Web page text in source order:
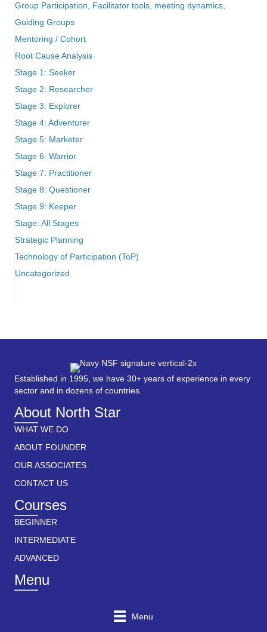
Group Participation, Facilitator tools, meeting dynamics,
Guiding Groups
Mentoring / Cohort
Root Cause Analysis
Stage 1: Seeker
Stage 2: Researcher
Stage 3: Explorer
Stage 4: Adventurer
Stage 5: Marketer
Stage 6: Warrior
Stage 7: Practitioner
Stage 8: Questioner
Stage 9: Keeper
Stage: All Stages
Strategic Planning
Technology of Participation (ToP)
Uncategorized
Established in 1995, we have 30+ years of experience in every
sector and in dozens of countries.
About North Star
WHAT WE DO
ABOUT FOUNDER
OUR ASSOCIATES
CONTACT US
Courses
BEGINNER
INTERMEDIATE
ADVANCED
Menu
Menu